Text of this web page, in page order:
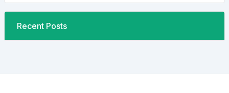
Recent Posts